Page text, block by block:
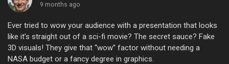
Jobs
My Jobs
#Raytracing #DigitalArt #GameDevelopment #UnrealEngine
#VisualStorytelling
9 months ago
Ever tried to wow your audience with a presentation that looks
like it’s straight out of a sci-fi movie? The secret sauce? Fake
3D visuals! They give that “wow” factor without needing a
NASA budget or a fancy degree in graphics.